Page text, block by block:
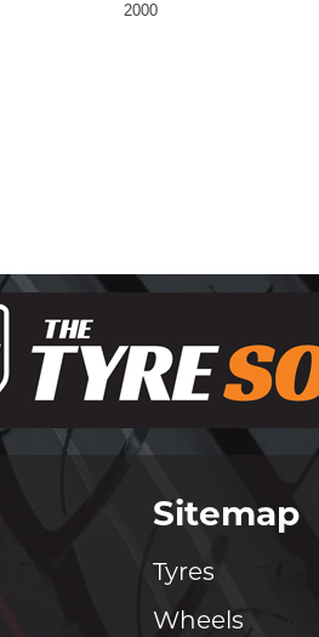
2000
Sitemap
Tyres
Wheels